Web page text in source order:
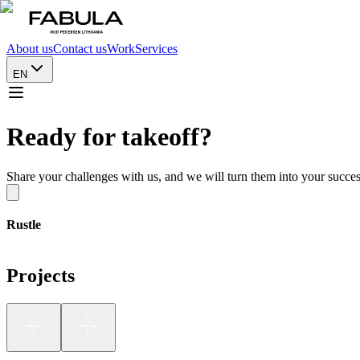
About usContact usWorkServices
EN
Ready for takeoff?
Share your challenges with us, and we will turn them into your
Rustle
Projects